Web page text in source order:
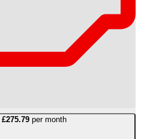
£275.79 per month